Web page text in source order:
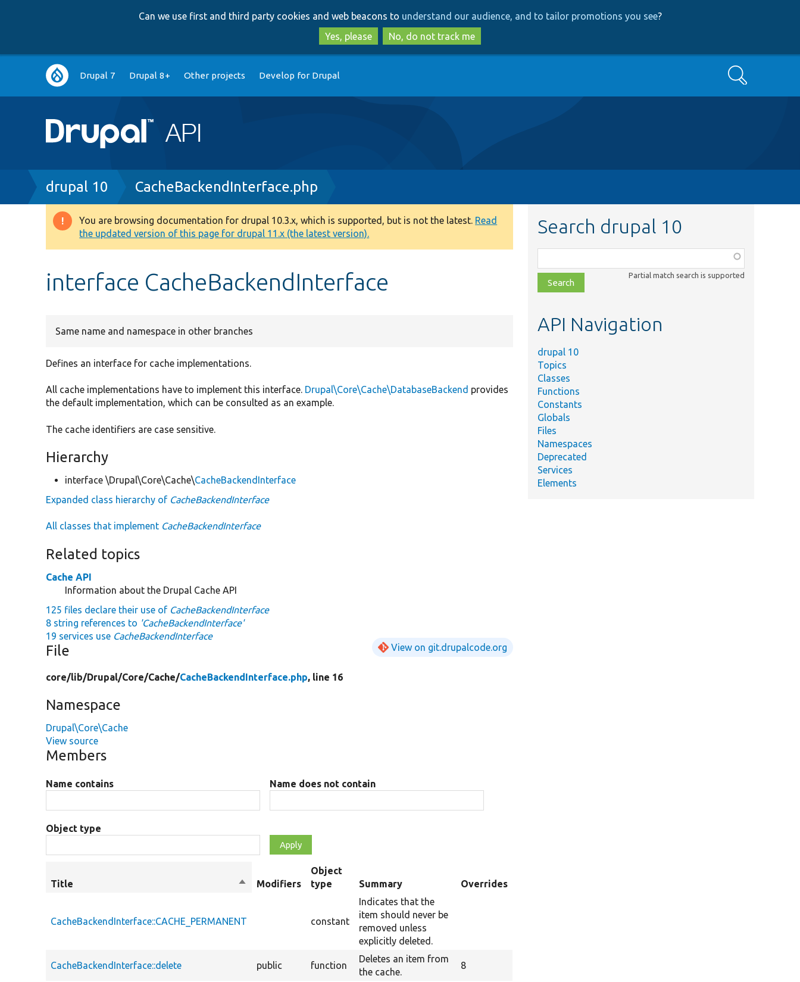
to
main
content
to
search
Can we use first and third party cookies and web beacons to understand our audience, and to tailor promotions you see?
Yes, please
No, do not track me
Main
navigation
Drupal 7 Drupal 8+ Other projects Develop for Drupal Search
Breadcrumb
drupal 10 CacheBackendInterface.php
Warning
message
You are browsing documentation for drupal 10.3.x, which is supported, but is not the latest. Read
the updated version of this page for drupal 11.x (the latest version).
interface CacheBackendInterface
Same name and namespace in other branches
Defines an interface for cache implementations.
All cache implementations have to implement this interface. Drupal\Core\Cache\DatabaseBackend provides
the default implementation, which can be consulted as an example.
The cache identifiers are case sensitive.
Hierarchy
interface \Drupal\Core\Cache\CacheBackendInterface
Expanded class hierarchy of CacheBackendInterface
All classes that implement CacheBackendInterface
Related topics
Cache API
Information about the Drupal Cache API
125 files declare their use of CacheBackendInterface
8 string references to 'CacheBackendInterface'
19 services use CacheBackendInterface
File View on git.drupalcode.org
core/lib/Drupal/Core/Cache/CacheBackendInterface.php, line 16
Namespace
Drupal\Core\Cache
View source
Members
Name contains Name does not contain
Object type
Title
SortModifiers
Object
type
Summary Overrides
CacheBackendInterface::CACHE_PERMANENT constant
Indicates that the
item should never be
removed unless
explicitly deleted.
CacheBackendInterface::delete public function
Deletes an item from
the cache.
8
Search drupal 10
class,
file,
topic,
Partial match search is supported
API Navigation
drupal 10
Topics
Classes
Functions
Constants
Globals
Files
Namespaces
Deprecated
Services
Elements